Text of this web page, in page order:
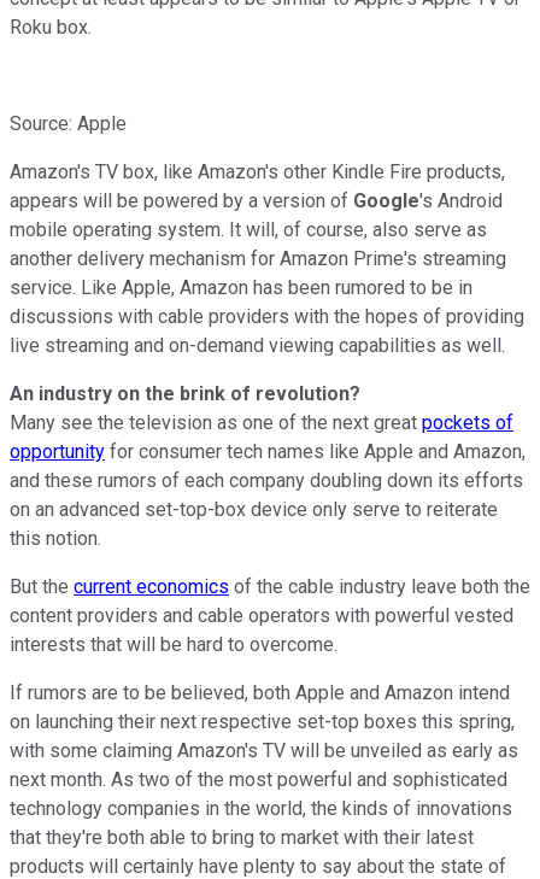
Roku box.
Source: Apple
Amazon's TV box, like Amazon's other Kindle Fire products,
appears will be powered by a version of Google's Android
mobile operating system. It will, of course, also serve as
another delivery mechanism for Amazon Prime's streaming
service. Like Apple, Amazon has been rumored to be in
discussions with cable providers with the hopes of providing
live streaming and on-demand viewing capabilities as well.
An industry on the brink of revolution?
Many see the television as one of the next great pockets of
opportunity for consumer tech names like Apple and Amazon,
and these rumors of each company doubling down its efforts
on an advanced set-top-box device only serve to reiterate
this notion.
But the current economics of the cable industry leave both the
content providers and cable operators with powerful vested
interests that will be hard to overcome.
If rumors are to be believed, both Apple and Amazon intend
on launching their next respective set-top boxes this spring,
with some claiming Amazon's TV will be unveiled as early as
next month. As two of the most powerful and sophisticated
technology companies in the world, the kinds of innovations
that they're both able to bring to market with their latest
products will certainly have plenty to say about the state of